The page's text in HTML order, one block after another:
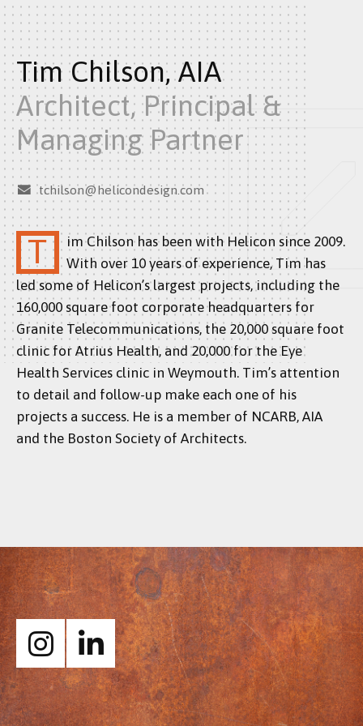
Tim Chilson, AIA
Architect, Principal &
Managing Partner
tchilson@helicondesign.com
Tim Chilson has been with Helicon since 2009.
With over 10 years of experience, Tim has
led some of Helicon’s largest projects, including the
160,000 square foot corporate headquarters for
Granite Telecommunications, the 20,000 square foot
clinic for Atrius Health, and 20,000 for the Eye
Health Services clinic in Weymouth. Tim’s attention
to detail and follow-up make each one of his
projects a success. He is a member of NCARB, AIA
and the Boston Society of Architects.